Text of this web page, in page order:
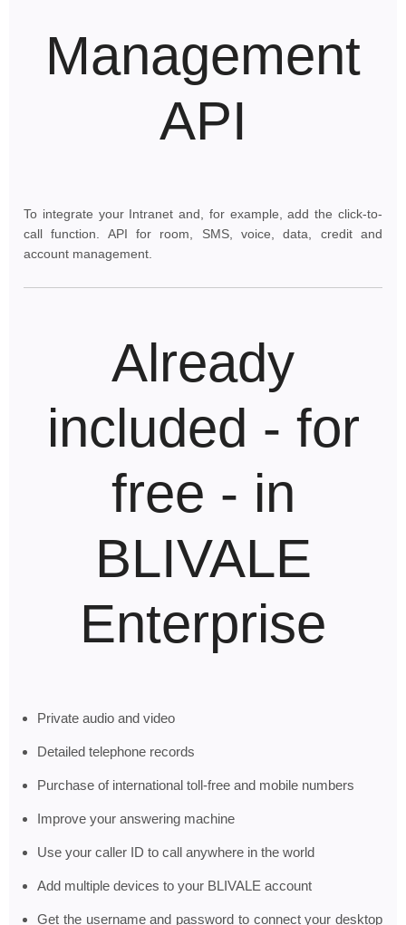
Management
API
To integrate your Intranet and, for example, add the click-to-
call function. API for room, SMS, voice, data, credit and
account management.
Already
included - for
free - in
BLIVALE
Enterprise
Private audio and video
Detailed telephone records
Purchase of international toll-free and mobile numbers
Improve your answering machine
Use your caller ID to call anywhere in the world
Add multiple devices to your BLIVALE account
Get the username and password to connect your desktop